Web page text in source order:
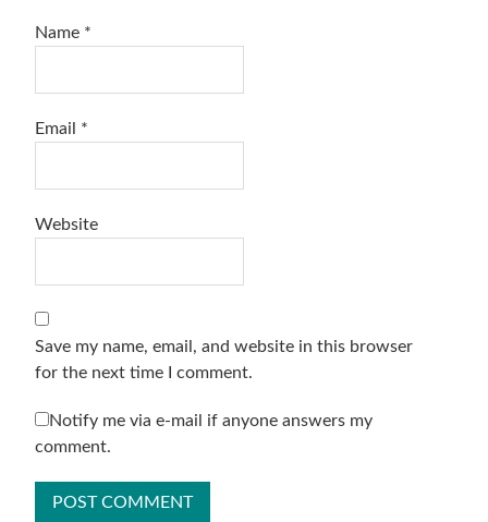
Name *
Email *
Website
Save my name, email, and website in this browser
for the next time I comment.
Notify me via e-mail if anyone answers my
comment.